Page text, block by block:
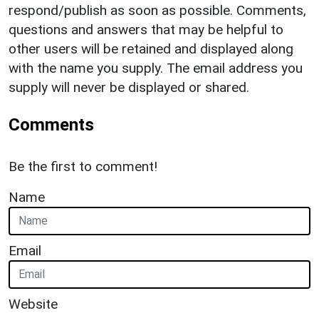
respond/publish as soon as possible. Comments,
questions and answers that may be helpful to
other users will be retained and displayed along
with the name you supply. The email address you
supply will never be displayed or shared.
Comments
Be the first to comment!
Name
Email
Website